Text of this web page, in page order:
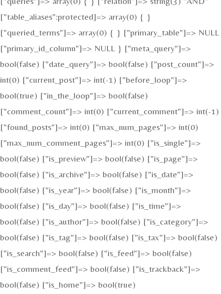
["table_aliases":protected]=> array(0) { }
["queried_terms"]=> array(0) { } ["primary_table"]=> NULL
["primary_id_column"]=> NULL } ["meta_query"]=>
bool(false) ["date_query"]=> bool(false) ["post_count"]=>
int(0) ["current_post"]=> int(-1) ["before_loop"]=>
bool(true) ["in_the_loop"]=> bool(false)
["comment_count"]=> int(0) ["current_comment"]=> int(-1)
["found_posts"]=> int(0) ["max_num_pages"]=> int(0)
["max_num_comment_pages"]=> int(0) ["is_single"]=>
bool(false) ["is_preview"]=> bool(false) ["is_page"]=>
bool(false) ["is_archive"]=> bool(false) ["is_date"]=>
bool(false) ["is_year"]=> bool(false) ["is_month"]=>
bool(false) ["is_day"]=> bool(false) ["is_time"]=>
bool(false) ["is_author"]=> bool(false) ["is_category"]=>
bool(false) ["is_tag"]=> bool(false) ["is_tax"]=> bool(false)
["is_search"]=> bool(false) ["is_feed"]=> bool(false)
["is_comment_feed"]=> bool(false) ["is_trackback"]=>
bool(false) ["is_home"]=> bool(true)